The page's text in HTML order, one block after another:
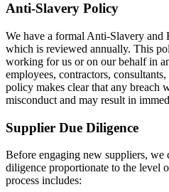
Anti-Slavery Policy
We have a formal Anti-Slavery
which is reviewed annually. This
working for us or on our behalf in
employees, contractors,
policy makes clear that any breach
misconduct and may result in
Supplier Due Diligence
Before engaging new suppliers, we
diligence proportionate to the level
process includes: